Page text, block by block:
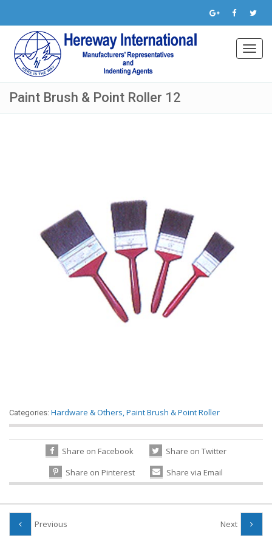
Paint Brush & Point Roller 12
Categories: Hardware & Others,Paint Brush & Point Roller
Share on Facebook
Share on Twitter
Share on Pinterest
Share via Email
Previous Next